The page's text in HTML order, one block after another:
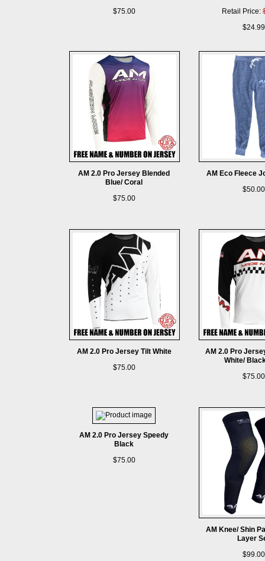
$75.00
Retail Price:
$24.99
AM 2.0 Pro Jersey Blended
Blue/ Coral
$75.00
AM Eco Fleece
$50.00
AM 2.0 Pro Jersey Tilt White
$75.00
AM 2.0 Pro
White/
$75.00
AM 2.0 Pro Jersey Speedy
Black
$75.00
AM Knee/ Shin
Layer
$99.00